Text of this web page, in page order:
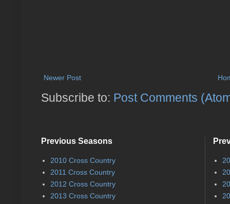
Newer Post
Subscribe to: Post Comments
Previous Seasons
2010 Cross Country
2011 Cross Country
2012 Cross Country
2013 Cross Country